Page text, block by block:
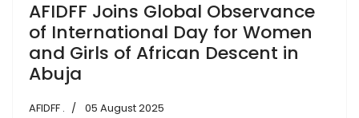
AFIDFF Joins Global Observance
of International Day for Women
and Girls of African Descent in
Abuja
AFIDFF . 05 August 2025